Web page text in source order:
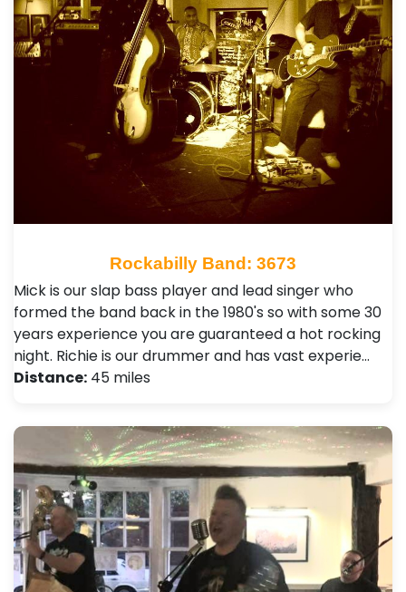
Rockabilly Band: 3673
Mick is our slap bass player and lead singer who
formed the band back in the 1980's so with some 30
years experience you are guaranteed a hot rocking
night. Richie is our drummer and has vast experie…
Distance: 45 miles